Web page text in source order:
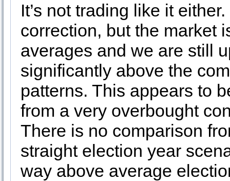
It’s not trading like it
correction, but the market
averages and we are still
significantly above the
patterns. This appears to
from a very overbought
There is no comparison
straight election year
way above average